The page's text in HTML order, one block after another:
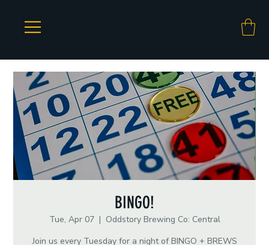
BINGO!
Tue, Apr 07
  |
Oddstory Brewing Co: Central
Join us every Tuesday for a night of BINGO + BREWS